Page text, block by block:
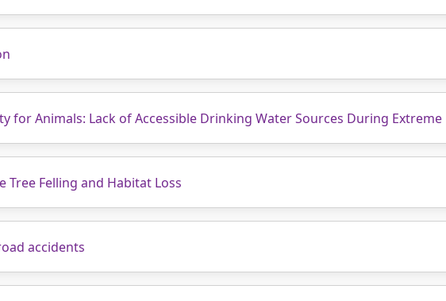
for Animals: Lack of Accessible Drinking Water Sources During Extreme
Felling and Habitat Loss
accidents